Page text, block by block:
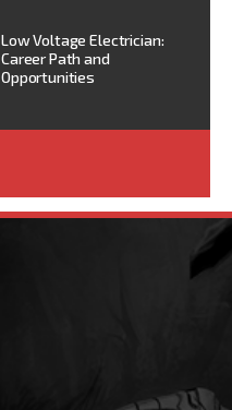
Low Voltage Electrician:
Career Path and
Opportunities